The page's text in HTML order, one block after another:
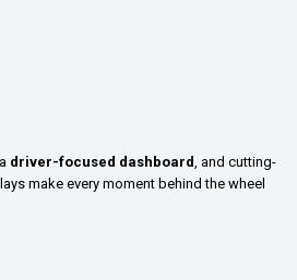
, a driver-focused dashboard , and cutting-
make every moment behind the wheel